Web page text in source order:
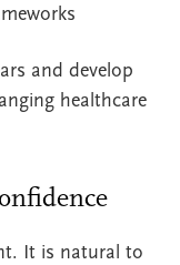
and develop
healthcare
It is natural to